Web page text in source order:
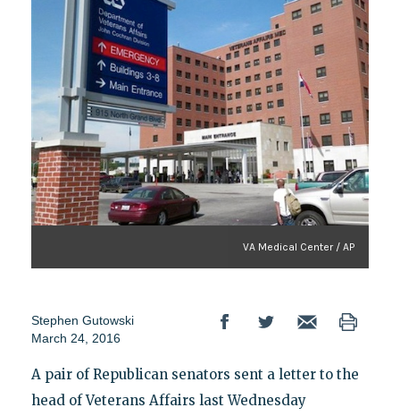
VA Medical Center / AP
Stephen Gutowski
March 24, 2016
A pair of Republican senators sent a letter to the
head of Veterans Affairs last Wednesday